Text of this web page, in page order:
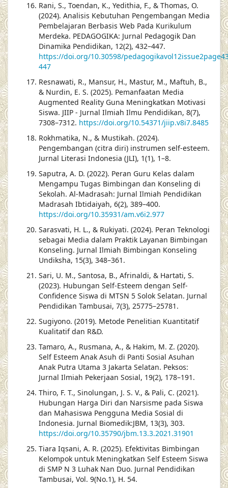
Rani, S., Toendan, K., Yedithia, F., & Thomas, O.
(2024). Analisis Kebutuhan Pengembangan Media
Pembelajaran Berbasis Web Pada Kurikulum
Merdeka. PEDAGOGIKA: Jurnal Pedagogik Dan
Dinamika Pendidikan, 12(2), 432–447.
https://doi.org/10.30598/
447
Resnawati, R., Mansur, H., Mastur, M., Maftuh, B.,
& Nurdin, E. S. (2025). Pemanfaatan Media
Augmented Reality Guna Meningkatkan Motivasi
Siswa. JIIP - Jurnal Ilmiah Ilmu Pendidikan, 8(7),
7308–7312. https://doi.org/10.54371/jiip.v8i7.8485
Rokhmatika, N., & Mustikah. (2024).
Pengembangan (citra diri) instrumen self-esteem.
Jurnal Literasi Indonesia (JLI), 1(1), 1–8.
Saputra, A. D. (2022). Peran Guru Kelas dalam
Mengampu Tugas Bimbingan dan Konseling di
Sekolah. Al-Madrasah: Jurnal Ilmiah Pendidikan
Madrasah Ibtidaiyah, 6(2), 389–400.
https://doi.org/10.35931/am.v6i2.977
Sarasvati, H. L., & Rukiyati. (2024). Peran Teknologi
sebagai Media dalam Praktik Layanan Bimbingan
Konseling. Jurnal Ilmiah Bimbingan Konseling
Undiksha, 15(3), 348–361.
Sari, U. M., Santosa, B., Afrinaldi, & Hartati, S.
(2023). Hubungan Self-Esteem dengan Self-
Confidence Siswa di MTSN 5 Solok Selatan. Jurnal
Pendidikan Tambusai, 7(3), 25775–25781.
Sugiyono. (2019). Metode Penelitian Kuantitatif
Kualitatif dan R&D.
Tamaro, A., Rusmana, A., & Hakim, M. Z. (2020).
Self Esteem Anak Asuh di Panti Sosial Asuhan
Anak Putra Utama 3 Jakarta Selatan. Peksos:
Jurnal Ilmiah Pekerjaan Sosial, 19(2), 178–191.
Thiro, F. T., Sinolungan, J. S. V., & Pali, C. (2021).
Hubungan Harga Diri dan Narsisme pada Siswa
dan Mahasiswa Pengguna Media Sosial di
Indonesia. Jurnal Biomedik:JBM, 13(3), 303.
https://doi.org/10.35790/jbm.13.3.2021.31901
Tiara Iqsani, A. R. (2025). Efektivitas Bimbingan
Kelompok untuk Meningkatkan Self Esteem Siswa
di SMP N 3 Luhak Nan Duo. Jurnal Pendidikan
Tambusai, Vol. 9(No.1), H. 54.